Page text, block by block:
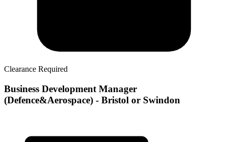
Clearance Required
Business Development Manager
(Defence&Aerospace) - Bristol or Swindon